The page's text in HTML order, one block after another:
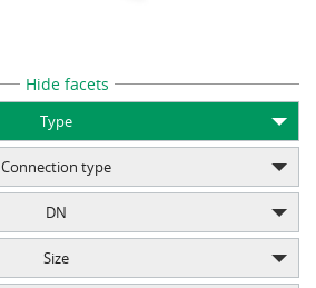
Hide facets
Type
Connection type
DN
Size